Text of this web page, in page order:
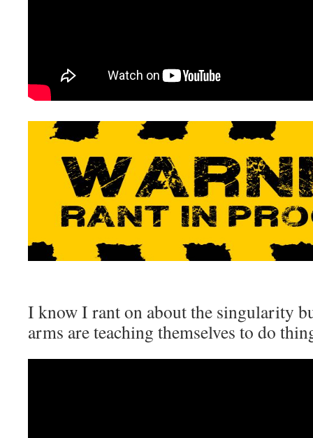
I know I rant on about the singularity
arms are teaching themselves to do